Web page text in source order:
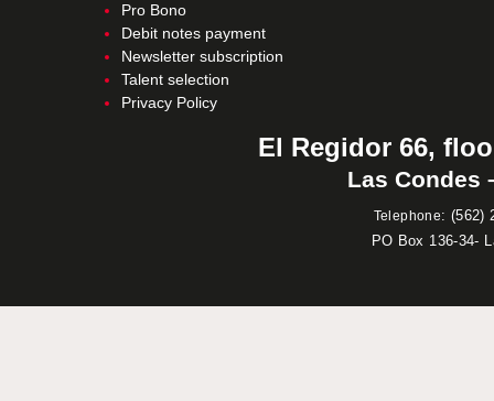
Pro Bono
Debit notes payment
Newsletter subscription
Talent selection
Privacy Policy
El Regidor 66,
Las Condes
Telephone: (562)
PO Box 136-34-